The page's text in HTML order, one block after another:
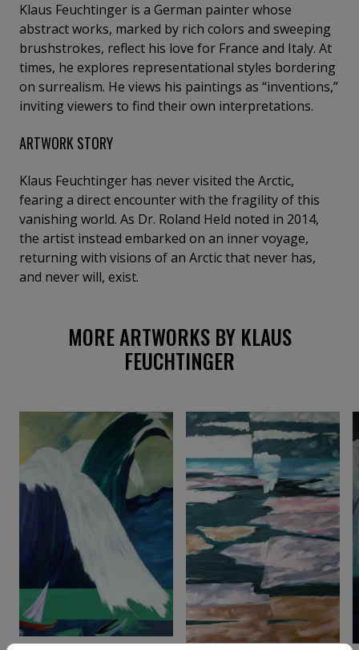
Klaus Feuchtinger is a German painter whose
abstract works, marked by rich colors and sweeping
brushstrokes, reflect his love for France and Italy. At
times, he explores representational styles bordering
on surrealism. He views his paintings as “inventions,”
inviting viewers to find their own interpretations.
ARTWORK STORY
Klaus Feuchtinger has never visited the Arctic,
fearing a direct encounter with the fragility of this
vanishing world. As Dr. Roland Held noted in 2014,
the artist instead embarked on an inner voyage,
returning with visions of an Arctic that never has,
and never will, exist.
MORE ARTWORKS BY KLAUS
FEUCHTINGER